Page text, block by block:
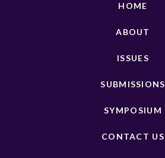
HOME
ABOUT
ISSUES
SUBMISSIONS
SYMPOSIUM
CONTACT US